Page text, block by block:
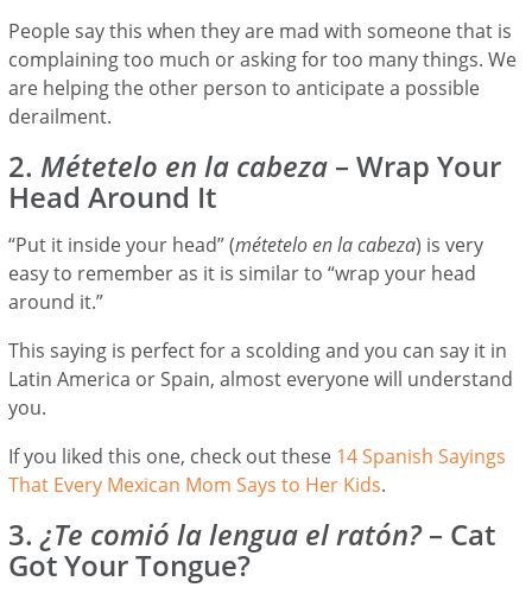
People say this when they are mad with someone that is
complaining too much or asking for too many things. We
are helping the other person to anticipate a possible
derailment.
2. Métetelo en la cabeza – Wrap Your
Head Around It
“Put it inside your head” (métetelo en la cabeza) is very
easy to remember as it is similar to “wrap your head
around it.”
This saying is perfect for a scolding and you can say it in
Latin America or Spain, almost everyone will understand
you.
If you liked this one, check out these 14 Spanish Sayings
That Every Mexican Mom Says to Her Kids.
3.¿Te comió la lengua el ratón?– Cat
Got Your Tongue?